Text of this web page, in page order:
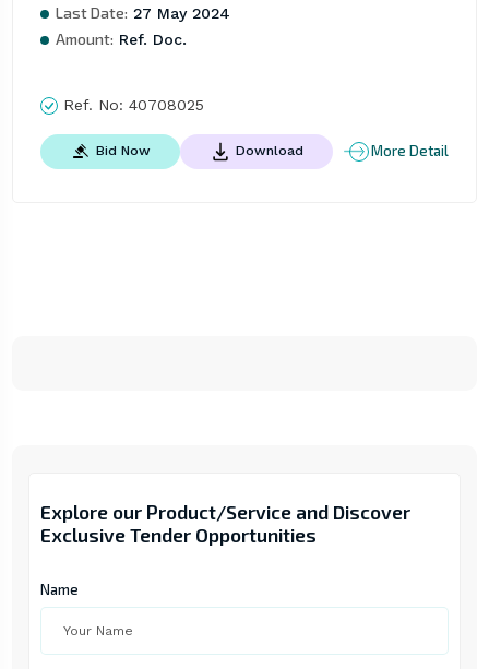
Explore our Product/Service and Discover
Exclusive Tender Opportunities
Name
Last Date: 27 May 2024
Amount: Ref. Doc.
Ref. No: 40708025
Bid Now Download More Detail